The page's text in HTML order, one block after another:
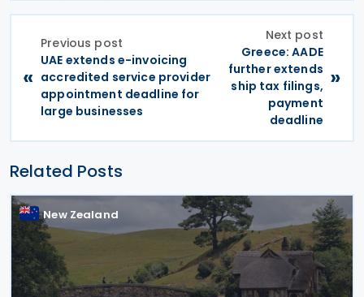
«
Previous post
UAE extends e-invoicing
accredited service provider
appointment deadline for
large businesses
Next post
Greece: AADE
further extends
ship tax filings,
payment
deadline
»
Related Posts
New Zealand